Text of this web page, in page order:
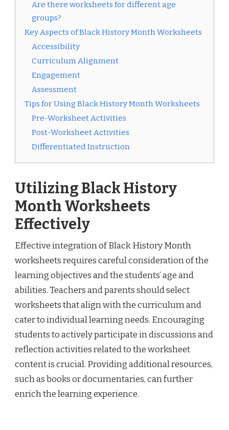
Are there worksheets for different age
groups?
Key Aspects of Black History Month Worksheets
Accessibility
Curriculum Alignment
Engagement
Assessment
Tips for Using Black History Month Worksheets
Pre-Worksheet Activities
Post-Worksheet Activities
Differentiated Instruction
Utilizing Black History
Month Worksheets
Effectively
Effective integration of Black History Month
worksheets requires careful consideration of the
learning objectives and the students’ age and
abilities. Teachers and parents should select
worksheets that align with the curriculum and
cater to individual learning needs. Encouraging
students to actively participate in discussions and
reflection activities related to the worksheet
content is crucial. Providing additional resources,
such as books or documentaries, can further
enrich the learning experience.